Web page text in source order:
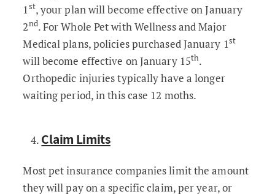
1st, your plan will become effective on January
2nd. For Whole Pet with Wellness and Major
Medical plans, policies purchased January 1st
will become effective on January 15th.
Orthopedic injuries typically have a longer
waiting period, in this case 12 moths.
Claim Limits
Most pet insurance companies limit the amount
they will pay on a specific claim, per year, or